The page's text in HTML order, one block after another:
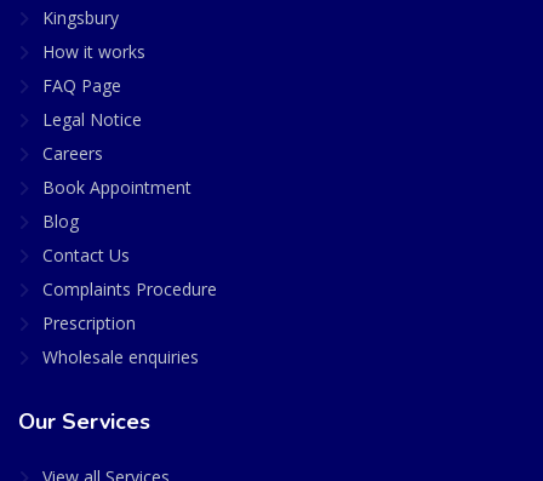
Kingsbury
How it works
FAQ Page
Legal Notice
Careers
Book Appointment
Blog
Contact Us
Complaints Procedure
Prescription
Wholesale enquiries
Our Services